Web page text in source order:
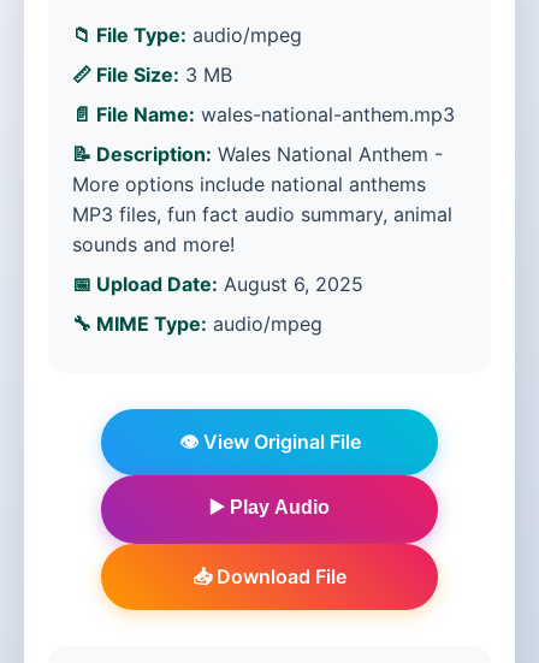
📁 File Type: audio/mpeg
📏 File Size: 3 MB
📄 File Name: wales-national-anthem.mp3
📝 Description: Wales National Anthem -
More options include national anthems
MP3 files, fun fact audio summary, animal
sounds and more!
📅 Upload Date: August 6, 2025
🔧 MIME Type: audio/mpeg
👁️ View Original File
▶️ Play Audio
📥 Download File